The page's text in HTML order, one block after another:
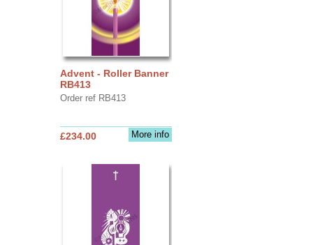
Advent - Roller Banner
RB413
Order ref RB413
More info
£234.00